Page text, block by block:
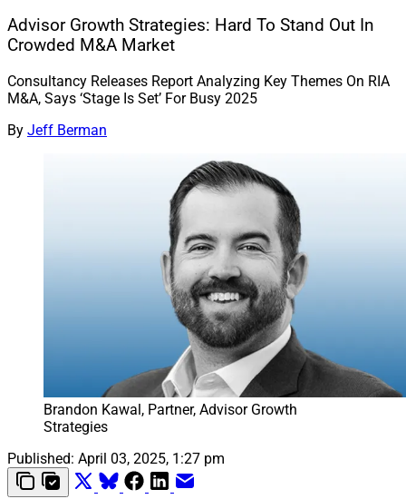
Advisor Growth Strategies: Hard To Stand Out In
Crowded M&A Market
Consultancy Releases Report Analyzing Key Themes On RIA
M&A, Says ‘Stage Is Set’ For Busy 2025
By Jeff Berman
Brandon Kawal, Partner, Advisor Growth
Strategies
Published: April 03, 2025, 1:27 pm